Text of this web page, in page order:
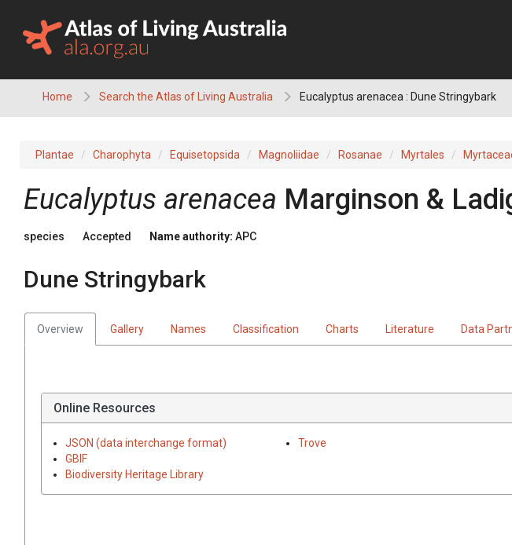
content
Home Search the Atlas of Living Australia Eucalyptus arenacea : Dune Stringybark
Plantae Charophyta Equisetopsida Magnoliidae Rosanae Myrtales
Eucalyptus arenacea Marginson &
species Accepted Name authority: APC
Dune Stringybark
Overview Gallery Names Classification Charts Literature Data
Online Resources
JSON (data interchange format)
GBIF
Biodiversity Heritage Library
Trove